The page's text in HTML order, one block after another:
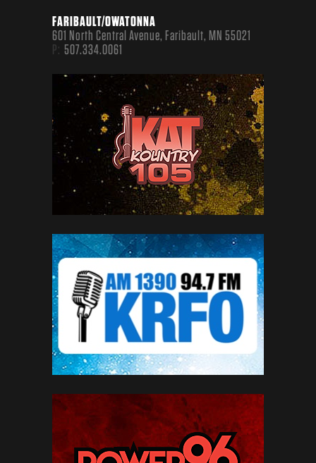
FARIBAULT/OWATONNA
601 North Central Avenue, Faribault, MN 55021
P: 507.334.0061
MEDIA
A FAN FAVORITE - ALL POP, ALL THE TIME
TASTEOFCOUNTRY.COM
A COUNTRY MUSIC FAN’S NIRVANA
SCREENCRUSH.COM
EVERYTHING FOR MOVIE AND TV OBSESSED
SEE MORE BRANDS